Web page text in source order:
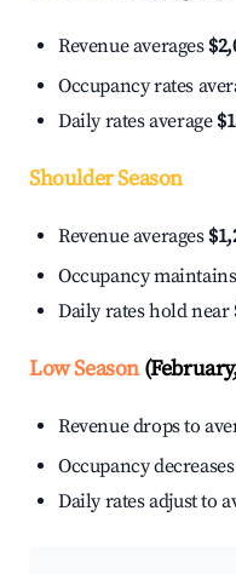
Revenue averages
Occupancy rates
Daily rates average
Shoulder Season
Revenue averages
Occupancy
Daily rates hold near
Low Season
Revenue drops to
Occupancy
Daily rates adjust to